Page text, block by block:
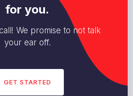
for you.
We promise to not talk
your ear off.
GET STARTED